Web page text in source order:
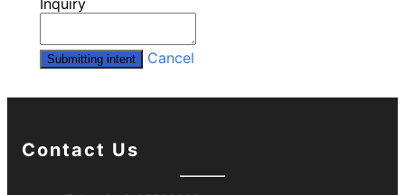
Inquiry
Submitting intent Cancel
Contact Us